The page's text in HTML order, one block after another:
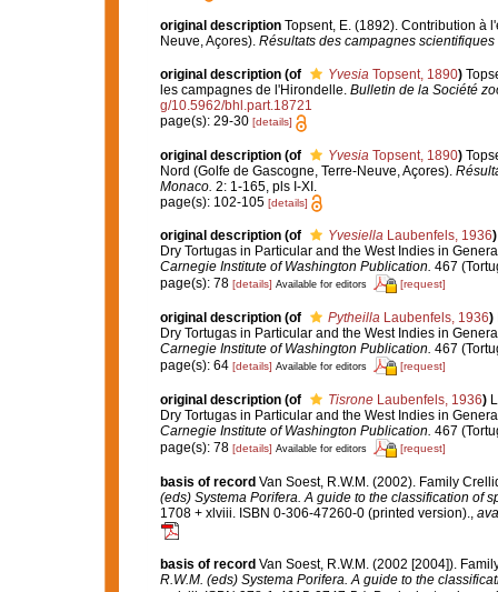
original description Topsent, E. (1892). Contribution à
Neuve, Açores). Résultats des campagnes
original description (of YvesiaTopsent, 1890)
les campagnes de l'Hirondelle. Bulletin de la Société
g/10.5962/bhl.part.18721
page(s): 29-30 [details]
original description (of Yvesia Topsent, 1890)
Nord (Golfe de Gascogne, Terre-Neuve, Açores).
Monaco. 2: 1-165, pls I-XI.
page(s): 102-105 [details]
original description (of YvesiellaLaubenfels, 1936)
Dry Tortugas in Particular and the West Indies in
Carnegie Institute of Washington Publication. 467
page(s): 78 [details] Available for editors [request]
original description (of PytheillaLaubenfels, 1936)
Dry Tortugas in Particular and the West Indies in
Carnegie Institute of Washington Publication. 467
page(s): 64 [details] Available for editors [request]
original description (of TisroneLaubenfels, 1936)
Dry Tortugas in Particular and the West Indies in
Carnegie Institute of Washington Publication. 467
page(s): 78 [details] Available for editors [request]
basis of record Van Soest, R.W.M. (2002). Family
(eds) Systema Porifera. A guide to the classification of
1708 + xlviii. ISBN 0-306-47260-0 (printed version).,
basis of record Van Soest, R.W.M. (2002 [2004]).
R.W.M. (eds) Systema Porifera. A guide to the